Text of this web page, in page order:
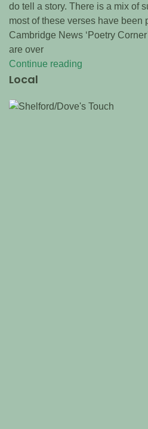
do tell a story. There is a mix of
most of these verses have been
Cambridge News ‘Poetry
are over
Continue reading
Local